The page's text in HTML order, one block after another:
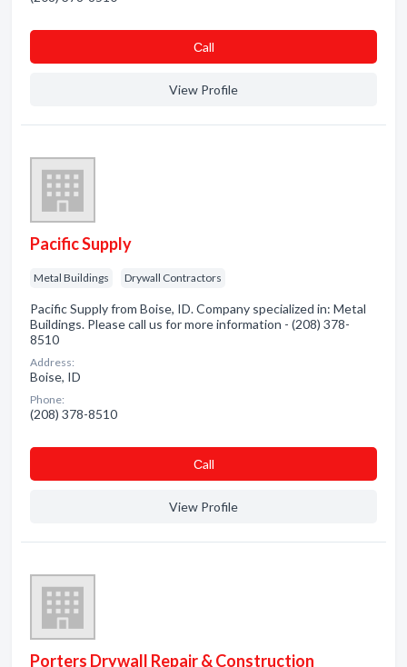
Сall
View Profile
Pacific Supply
Metal Buildings Drywall Contractors
Pacific Supply from Boise, ID. Company specialized in: Metal
Buildings. Please call us for more information - (208) 378-
8510
Address:
Boise, ID
Phone:
(208) 378-8510
Сall
View Profile
Porters Drywall Repair & Construction